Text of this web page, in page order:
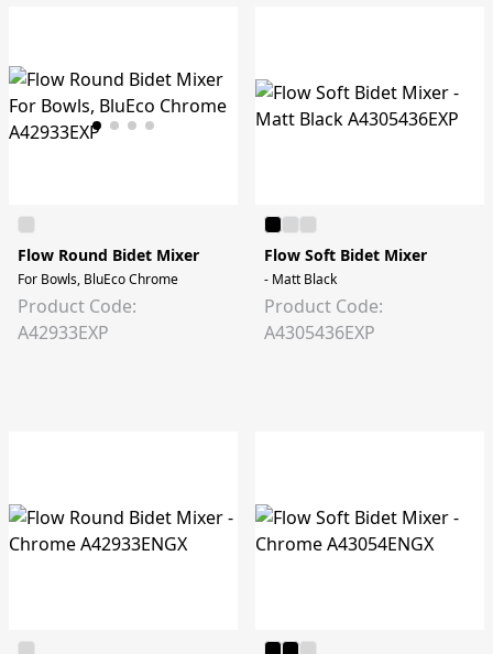
Flow Round Bidet Mixer
For Bowls, BluEco Chrome
Product Code:
A42933EXP
Flow Soft Bidet Mixer
- Matt Black
Product Code:
A4305436EXP